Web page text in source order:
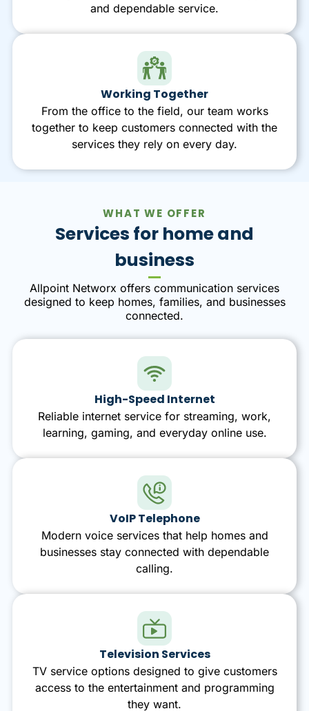
and dependable service.
Working Together
From the office to the field, our team works
together to keep customers connected with the
services they rely on every day.
WHAT WE OFFER
Services for home and
business
Allpoint Networx offers communication services
designed to keep homes, families, and businesses
connected.
High-Speed Internet
Reliable internet service for streaming, work,
learning, gaming, and everyday online use.
VoIP Telephone
Modern voice services that help homes and
businesses stay connected with dependable
calling.
Television Services
TV service options designed to give customers
access to the entertainment and programming
they want.